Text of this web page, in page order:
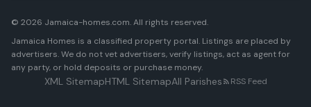
© 2026 Jamaica-homes.com. All rights reserved.
Jamaica Homes is a classified property portal. Listings are placed by
advertisers. We do not vet advertisers, verify listings, act as agent for
any party, or hold deposits or purchase money.
XML SitemapHTML SitemapAll Parishes RSS Feed